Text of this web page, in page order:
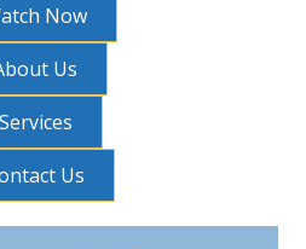
Now
Us
Services
Us